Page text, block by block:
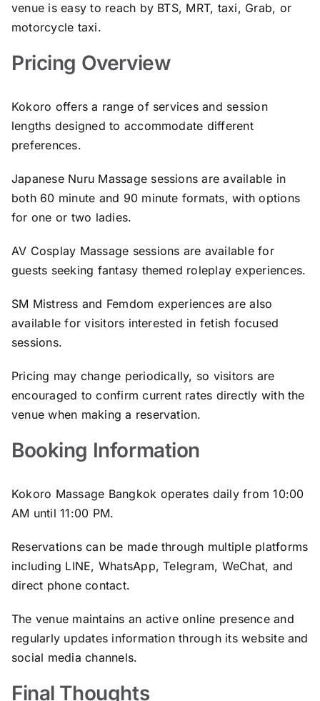
venue is easy to reach by BTS, MRT, taxi, Grab, or
motorcycle taxi.
Pricing Overview
Kokoro offers a range of services and session
lengths designed to accommodate different
preferences.
Japanese Nuru Massage sessions are available in
both 60 minute and 90 minute formats, with options
for one or two ladies.
AV Cosplay Massage sessions are available for
guests seeking fantasy themed roleplay experiences.
SM Mistress and Femdom experiences are also
available for visitors interested in fetish focused
sessions.
Pricing may change periodically, so visitors are
encouraged to confirm current rates directly with the
venue when making a reservation.
Booking Information
Kokoro Massage Bangkok operates daily from 10:00
AM until 11:00 PM.
Reservations can be made through multiple platforms
including LINE, WhatsApp, Telegram, WeChat, and
direct phone contact.
The venue maintains an active online presence and
regularly updates information through its website and
social media channels.
Final Thoughts